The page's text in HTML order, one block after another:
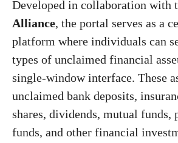
Developed in collaboration with
Alliance, the portal serves as a
platform where individuals can
types of unclaimed financial
single-window interface. These
unclaimed bank deposits,
shares, dividends, mutual funds,
funds, and other financial